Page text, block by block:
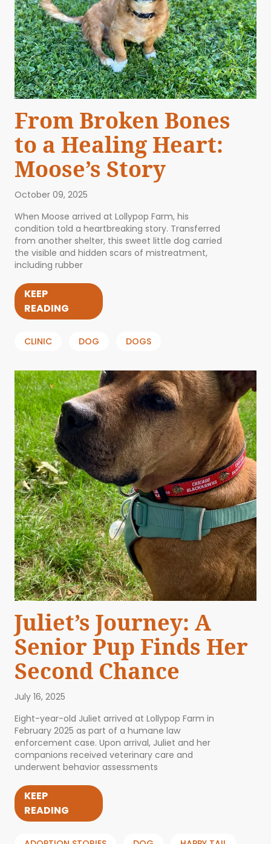
From Broken Bones
to a Healing Heart:
Moose’s Story
October 09, 2025
When Moose arrived at Lollypop Farm, his
condition told a heartbreaking story. Transferred
from another shelter, this sweet little dog carried
the visible and hidden scars of mistreatment,
including rubber
KEEP
READING
CLINIC DOG DOGS
Juliet’s Journey: A
Senior Pup Finds Her
Second Chance
July 16, 2025
Eight-year-old Juliet arrived at Lollypop Farm in
February 2025 as part of a humane law
enforcement case. Upon arrival, Juliet and her
companions received veterinary care and
underwent behavior assessments
KEEP
READING